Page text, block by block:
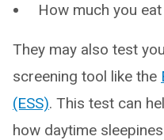
How much you eat
They may also test
screening tool like the
(ESS). This test can
how daytime